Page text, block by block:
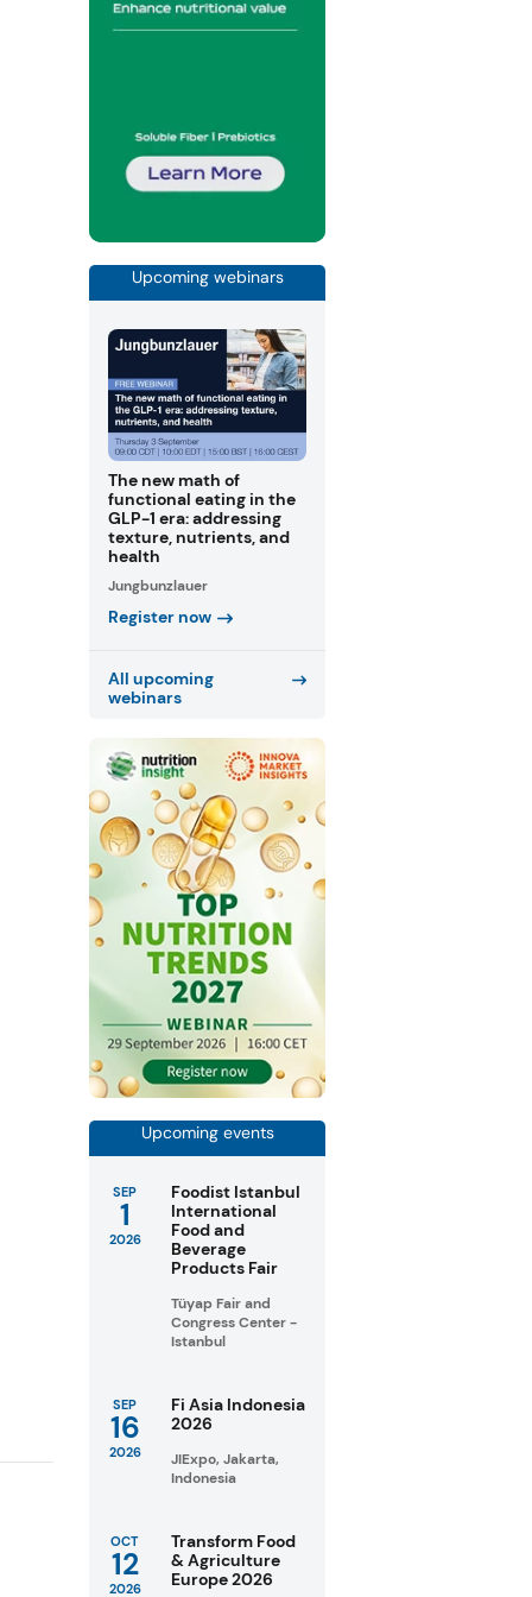
Upcoming webinars
The new math of
functional eating in the
GLP-1 era: addressing
texture, nutrients, and
health
Jungbunzlauer
Register now
All upcoming
webinars
Upcoming events
SEP
1
2026
Foodist Istanbul
International
Food and
Beverage
Products Fair
Tüyap Fair and
Congress Center -
Istanbul
SEP
16
2026
Fi Asia Indonesia
2026
JIExpo, Jakarta,
Indonesia
OCT
12
2026
Transform Food
& Agriculture
Europe 2026